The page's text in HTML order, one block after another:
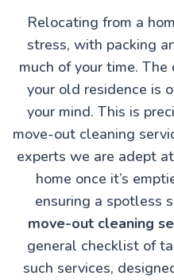
Relocating from a
stress, with packing
much of your time.
your old residence is
your mind. This is
move-out cleaning
experts we are adept
home once it’s
ensuring a spotless
move-out cleaning
general checklist of
such services,